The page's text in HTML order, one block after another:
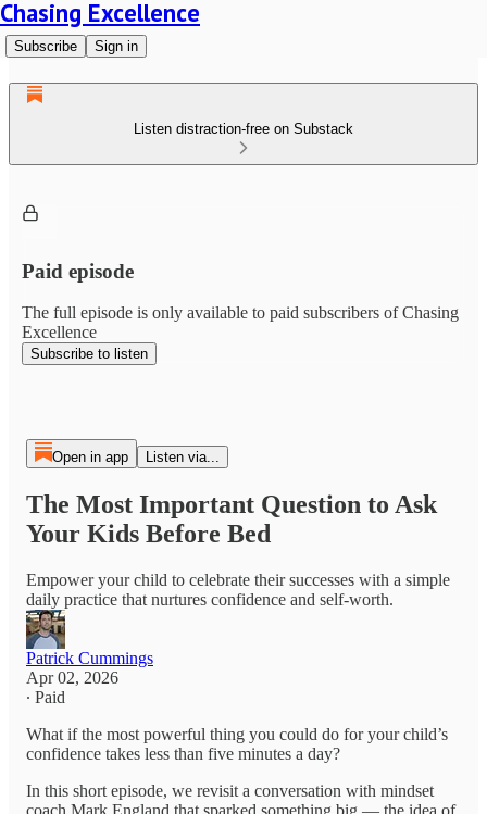
Chasing Excellence
Subscribe Sign in
Listen distraction-free on Substack
Paid episode
The full episode is only available to paid subscribers of Chasing
Excellence
Subscribe to listen
Open in app Listen via...
The Most Important Question to Ask
Your Kids Before Bed
Empower your child to celebrate their successes with a simple
daily practice that nurtures confidence and self-worth.
Patrick Cummings
Apr 02, 2026
∙ Paid
What if the most powerful thing you could do for your child’s
confidence takes less than five minutes a day?
In this short episode, we revisit a conversation with mindset
coach Mark England that sparked something big — the idea of